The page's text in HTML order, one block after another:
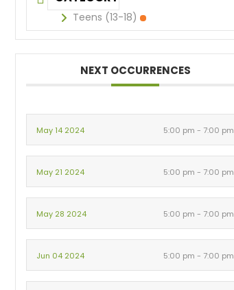
Teens (13-18)
NEXT OCCURRENCES
May 14 2024 5:00 pm - 7:00 pm
May 21 2024 5:00 pm - 7:00 pm
May 28 2024 5:00 pm - 7:00 pm
Jun 04 2024 5:00 pm - 7:00 pm